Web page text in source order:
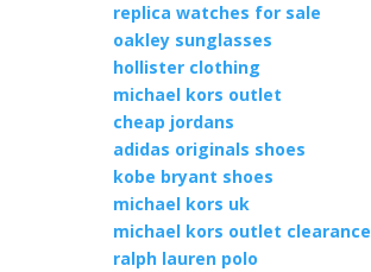
replica watches for sale
oakley sunglasses
hollister clothing
michael kors outlet
cheap jordans
adidas originals shoes
kobe bryant shoes
michael kors uk
michael kors outlet clearance
ralph lauren polo